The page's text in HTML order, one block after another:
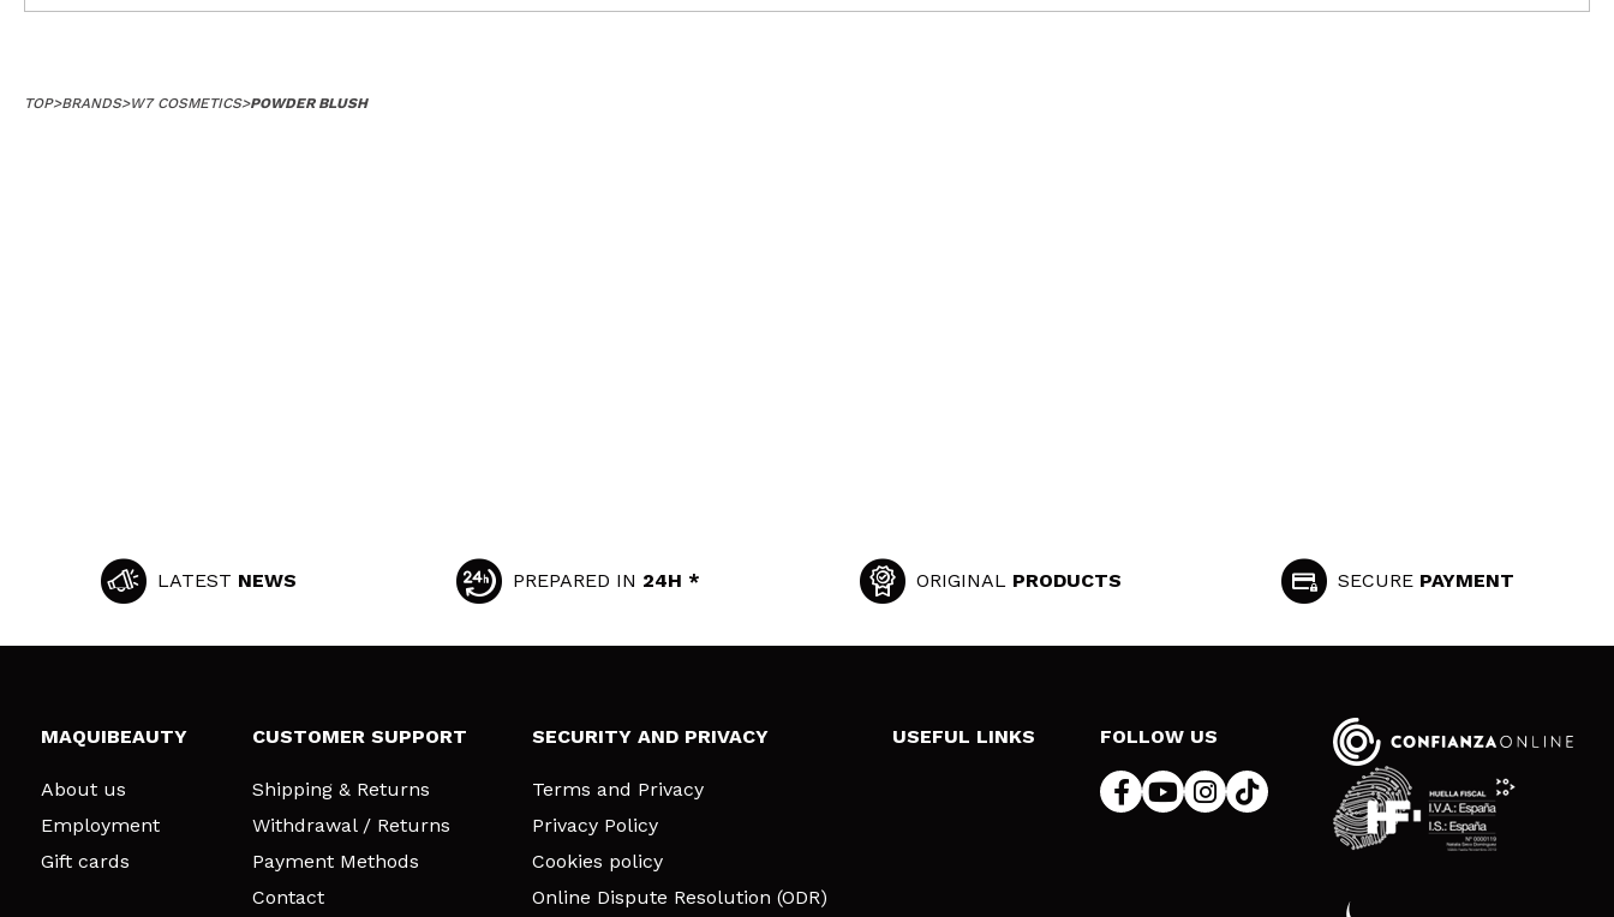
TOP>BRANDS>W7 COSMETICS>POWDER BLUSH
LATEST NEWS PREPARED IN 24H * ORIGINAL PRODUCTS SECURE PAYMENT
MAQUIBEAUTY
About us
Employment
Gift cards
CUSTOMER SUPPORT
Shipping & Returns
Withdrawal / Returns
Payment Methods
Contact
SECURITY AND PRIVACY
Terms and Privacy
Privacy Policy
Cookies policy
Online Dispute Resolution (ODR)
USEFUL LINKS FOLLOW US